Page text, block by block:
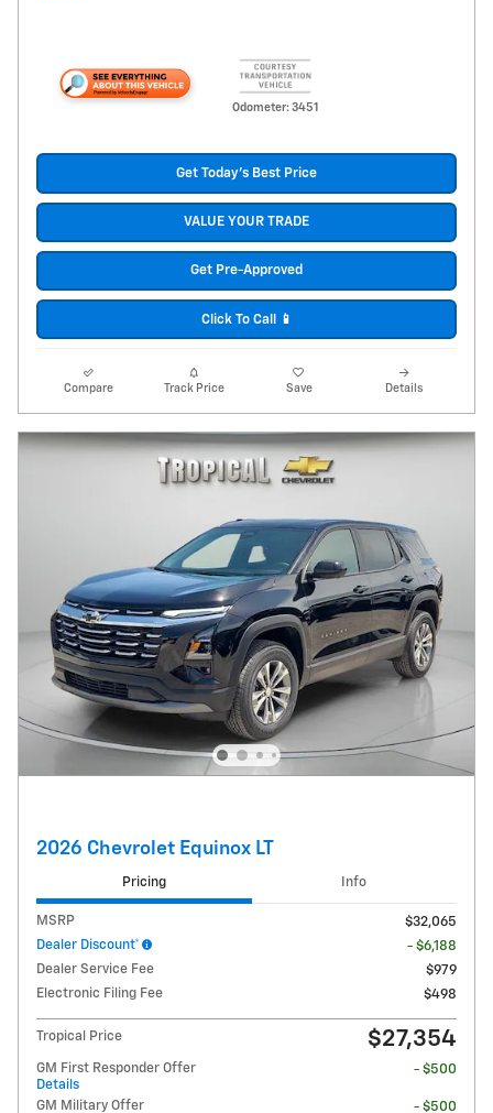
Odometer: 3451
Get Today's Best Price
VALUE YOUR TRADE
Get Pre-Approved
Click To Call 📱
Compare Track Price Save Details
2026 Chevrolet Equinox LT
Pricing Info
MSRP
$32,065
Dealer Discount*
- $6,188
Dealer Service Fee
$979
Electronic Filing Fee
$498
Tropical Price $27,354
GM First Responder Offer
Details
- $500
GM Military Offer - $500